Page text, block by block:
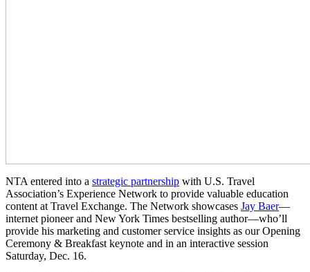
NTA entered into a strategic partnership with U.S. Travel
Association’s Experience Network to provide valuable education
content at Travel Exchange. The Network showcases Jay Baer—
internet pioneer and New York Times bestselling author—who’ll
provide his marketing and customer service insights as our Opening
Ceremony & Breakfast keynote and in an interactive session
Saturday, Dec. 16.